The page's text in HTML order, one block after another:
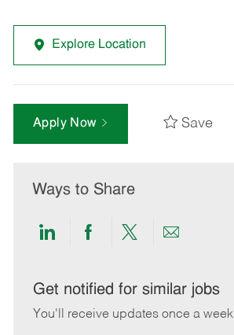
Explore Location
Apply Now Save
Ways to Share
Share
LinkedIn
Share
Facebook
Share
twitter
Share
email
Get notified for similar jobs
You'll receive updates once a week